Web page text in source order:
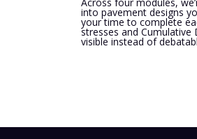
into pavement designs
your time to complete
stresses and Cumulative
visible instead of